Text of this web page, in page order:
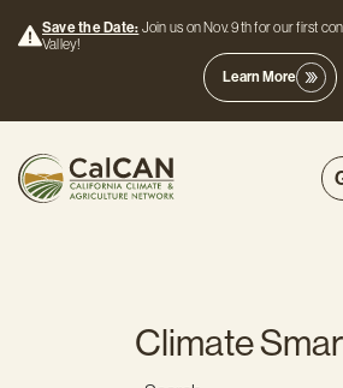
Save the Date: Join us on Nov. 9th for our first
Valley!
Learn More
Climate